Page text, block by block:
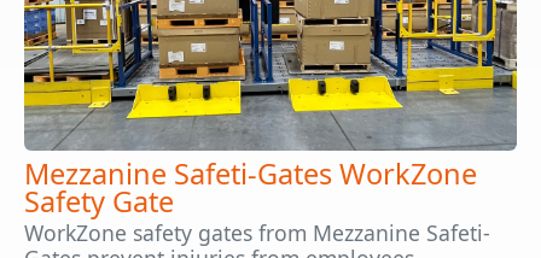
Mezzanine Safeti-Gates WorkZone
Safety Gate
WorkZone safety gates from Mezzanine Safeti-